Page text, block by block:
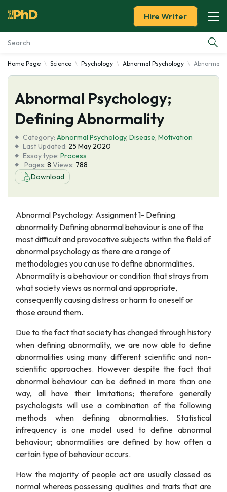
Essay Examples
Services
Tools
Blog
About Us
Hire Writer
Home Page Science Psychology Abnormal Psychology Abnormal
Abnormal Psychology;
Defining Abnormality
Category: Abnormal Psychology, Disease, Motivation
Last Updated: 25 May 2020
Essay type: Process
Pages: 8 Views: 788
Download
Abnormal Psychology: Assignment 1- Defining
abnormality Defining abnormal behaviour is one of the
most difficult and provocative subjects within the field of
abnormal psychology as there are a range of
methodologies you can use to define abnormalities.
Abnormality is a behaviour or condition that strays from
what society views as normal and appropriate,
consequently causing distress or harm to oneself or
those around them.
Due to the fact that society has changed through history
when defining abnormality, we are now able to define
abnormalities using many different scientific and non-
scientific approaches. However despite the fact that
abnormal behaviour can be defined in more than one
way, all have their limitations; therefore generally
psychologists will use a combination of the following
methods when defining abnormalities. Statistical
infrequency is one model used to define abnormal
behaviour; abnormalities are defined by how often a
certain type of behaviour occurs.
How the majority of people act are usually classed as
normal whereas possessing qualities and traits that are